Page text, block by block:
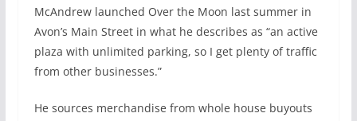
McAndrew launched Over the Moon last summer in
Avon’s Main Street in what he describes as “an active
plaza with unlimited parking, so I get plenty of traffic
from other businesses.”
He sources merchandise from whole house buyouts